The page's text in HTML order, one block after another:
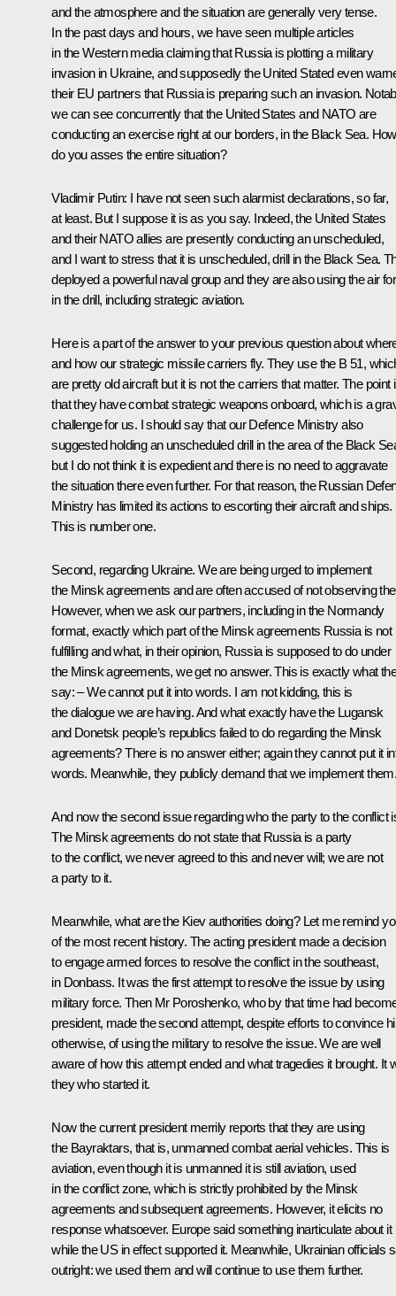
and the atmosphere and the situation are generally very tense.
In the past days and hours, we have seen multiple articles
in the Western media claiming that Russia is plotting a military
invasion in Ukraine, and supposedly the United Stated even
their EU partners that Russia is preparing such an invasion.
we can see concurrently that the United States and NATO are
conducting an exercise right at our borders, in the Black Sea. How
do you asses the entire situation?
Vladimir Putin: I have not seen such alarmist declarations, so far,
at least. But I suppose it is as you say. Indeed, the United States
and their NATO allies are presently conducting an unscheduled,
and I want to stress that it is unscheduled, drill in the Black Sea.
deployed a powerful naval group and they are also using the air
in the drill, including strategic aviation.
Here is a part of the answer to your previous question about
and how our strategic missile carriers fly. They use the B 51,
are pretty old aircraft but it is not the carriers that matter. The point
that they have combat strategic weapons onboard, which is a
challenge for us. I should say that our Defence Ministry also
suggested holding an unscheduled drill in the area of the Black
but I do not think it is expedient and there is no need to aggravate
the situation there even further. For that reason, the Russian
Ministry has limited its actions to escorting their aircraft and ships.
This is number one.
Second, regarding Ukraine. We are being urged to implement
the Minsk agreements and are often accused of not observing
However, when we ask our partners, including in the Normandy
format, exactly which part of the Minsk agreements Russia is not
fulfilling and what, in their opinion, Russia is supposed to do under
the Minsk agreements, we get no answer. This is exactly what
say: – We cannot put it into words. I am not kidding, this is
the dialogue we are having. And what exactly have the Lugansk
and Donetsk people’s republics failed to do regarding the Minsk
agreements? There is no answer either; again they cannot put it
words. Meanwhile, they publicly demand that we implement
And now the second issue regarding who the party to the conflict
The Minsk agreements do not state that Russia is a party
to the conflict, we never agreed to this and never will; we are not
a party to it.
Meanwhile, what are the Kiev authorities doing? Let me remind
of the most recent history. The acting president made a decision
to engage armed forces to resolve the conflict in the southeast,
in Donbass. It was the first attempt to resolve the issue by using
military force. Then Mr Poroshenko, who by that time had
president, made the second attempt, despite efforts to convince
otherwise, of using the military to resolve the issue. We are well
aware of how this attempt ended and what tragedies it brought. It
they who started it.
Now the current president merrily reports that they are using
the Bayraktars, that is, unmanned combat aerial vehicles. This is
aviation, even though it is unmanned it is still aviation, used
in the conflict zone, which is strictly prohibited by the Minsk
agreements and subsequent agreements. However, it elicits no
response whatsoever. Europe said something inarticulate about it
while the US in effect supported it. Meanwhile, Ukrainian officials
outright: we used them and will continue to use them further.